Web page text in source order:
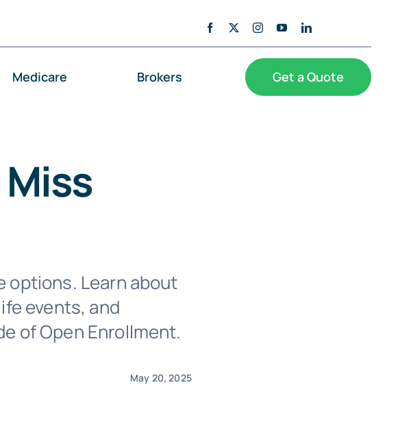
Medicare Brokers Get a Quote
options. Learn about
events, and
of Open Enrollment.
May 20, 2025